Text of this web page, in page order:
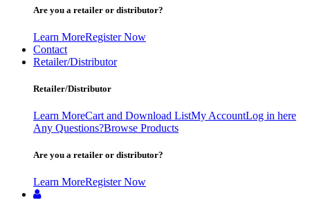
Are you a retailer or distributor?
Learn MoreRegister Now
Contact
Retailer/Distributor
Retailer/Distributor
Learn MoreCart and Download ListMy AccountLog in here
Any Questions?Browse Products
Are you a retailer or distributor?
Learn MoreRegister Now